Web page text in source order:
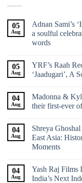
05
Aug
Adnan Sami’s
a soulful
words
05
Aug
YRF’s Raah
‘Jaadugari’, A
04
Aug
Madonna &
their first-ever
04
Aug
Shreya
East Asia:
Moments
04
Aug
Yash Raj Films
India’s Next